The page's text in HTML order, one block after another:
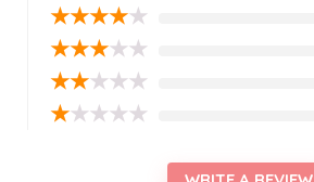
★★★★★
★★★★★
★★★★★
★★★★★